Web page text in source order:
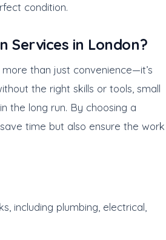
condition.
Services in London?
more than just convenience—it’s
the right skills or tools, small
the long run. By choosing a
time but also ensure the work
including plumbing, electrical,